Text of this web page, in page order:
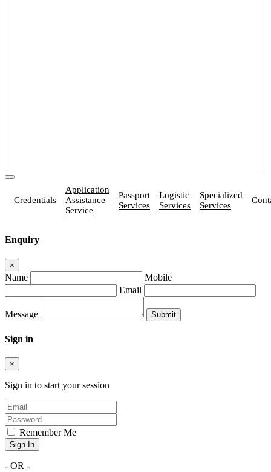
Credentials
Application
Assistance
Service
Passport
Services
Logistic
Services
Specialized
Services
Enquiry
×
Name
Mobile
Email
Message
Sign in
×
Sign in to start your session
Remember Me
Sign In
- OR -